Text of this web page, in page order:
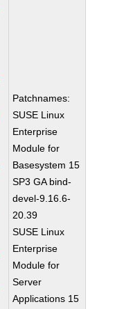
Patchnames:
SUSE Linux
Enterprise
Module for
Basesystem 15
SP3 GA bind-
devel-9.16.6-
20.39
SUSE Linux
Enterprise
Module for
Server
Applications 15